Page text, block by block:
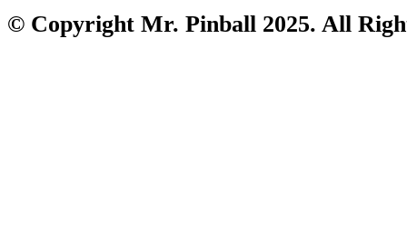
© Copyright Mr. Pinball 2025. All